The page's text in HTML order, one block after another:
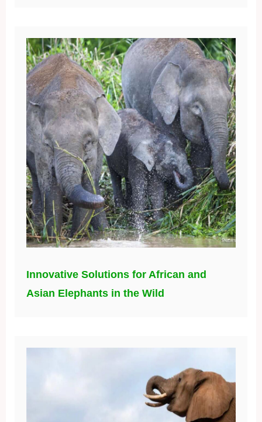
Innovative Solutions for African and
Asian Elephants in the Wild